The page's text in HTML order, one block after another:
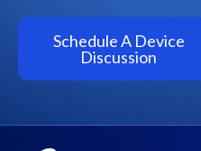
Schedule A Device
Discussion